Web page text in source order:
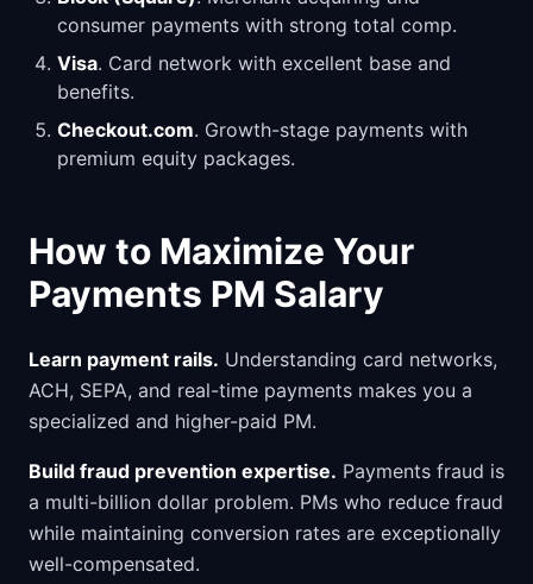
consumer payments with strong total comp.
Visa. Card network with excellent base and
benefits.
Checkout.com. Growth-stage payments with
premium equity packages.
How to Maximize Your
Payments PM Salary
Learn payment rails. Understanding card networks,
ACH, SEPA, and real-time payments makes you a
specialized and higher-paid PM.
Build fraud prevention expertise. Payments fraud is
a multi-billion dollar problem. PMs who reduce fraud
while maintaining conversion rates are exceptionally
well-compensated.